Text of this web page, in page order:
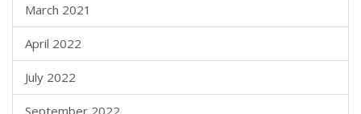
March 2021
April 2022
July 2022
September 2022